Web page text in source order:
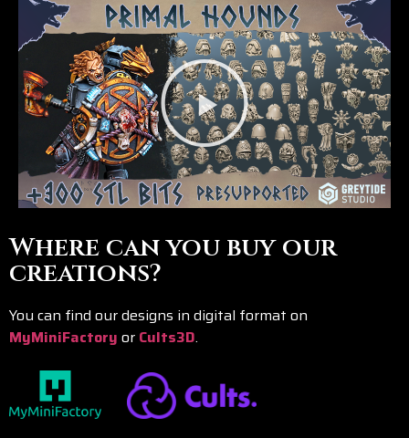
Where can you buy our
creations?
You can find our designs in digital format on
MyMiniFactory or Cults3D.